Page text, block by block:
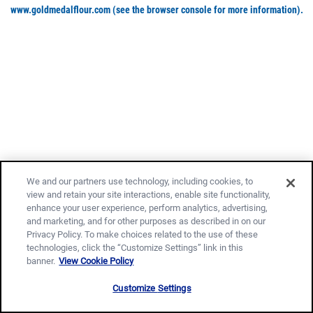
www.goldmedalflour.com (see the browser console for more information).
We and our partners use technology, including cookies, to
view and retain your site interactions, enable site functionality,
enhance your user experience, perform analytics, advertising,
and marketing, and for other purposes as described in on our
Privacy Policy. To make choices related to the use of these
technologies, click the “Customize Settings” link in this
banner. View Cookie Policy
Customize Settings